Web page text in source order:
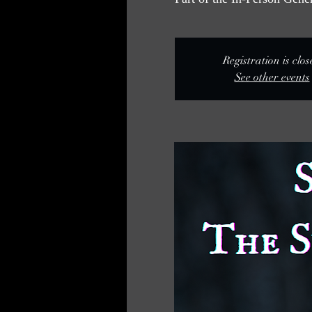
Registration is
See other events